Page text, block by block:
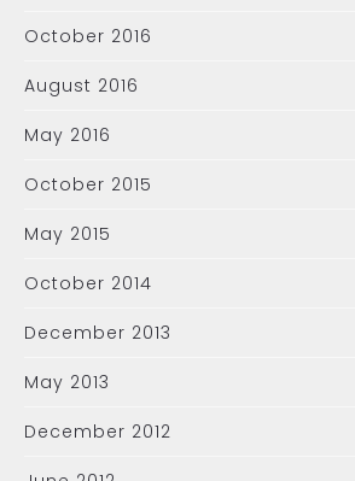
October 2016
August 2016
May 2016
October 2015
May 2015
October 2014
December 2013
May 2013
December 2012